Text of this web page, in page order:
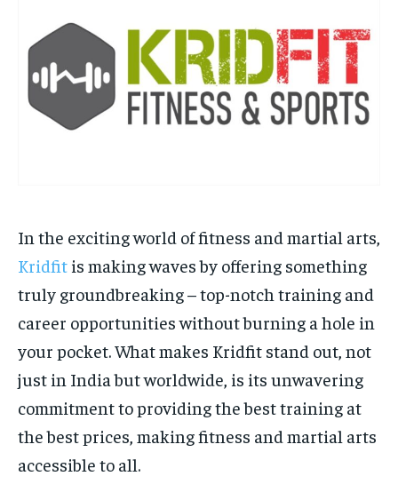
TECH BRAND POST STORIES
LIFE STYLE
EDUCATION
EDUCATION
INDIA
LIFE STYLE
STORIES
TECH
TECH BRAND POST STORIES
LIFE STYLE
EDUCATION
EDUCATION
INDIA
LIFE STYLE
STORIES
TECH
In the exciting world of fitness and martial arts,
Kridfit is making waves by offering something
truly groundbreaking – top-notch training and
career opportunities without burning a hole in
your pocket. What makes Kridfit stand out, not
just in India but worldwide, is its unwavering
commitment to providing the best training at
the best prices, making fitness and martial arts
accessible to all.